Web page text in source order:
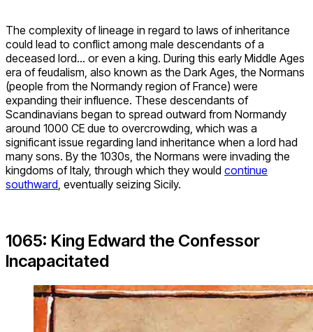
The complexity of lineage in regard to laws of inheritance
could lead to conflict among male descendants of a
deceased lord… or even a king. During this early Middle Ages
era of feudalism, also known as the Dark Ages, the Normans
(people from the Normandy region of France) were
expanding their influence. These descendants of
Scandinavians began to spread outward from Normandy
around 1000 CE due to overcrowding, which was a
significant issue regarding land inheritance when a lord had
many sons. By the 1030s, the Normans were invading the
kingdoms of Italy, through which they would continue
southward , eventually seizing Sicily.
1065: King Edward the Confessor
Incapacitated